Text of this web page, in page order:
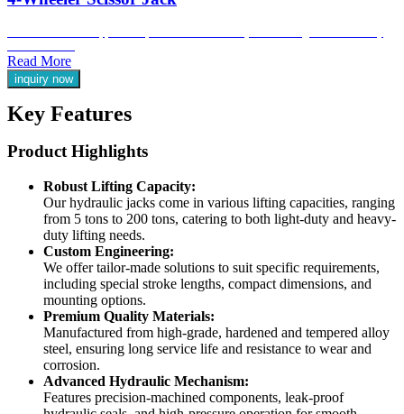
Read More
inquiry now
Key Features
Product Highlights
Robust Lifting Capacity:
Our hydraulic jacks come in various lifting capacities, ranging
from 5 tons to 200 tons, catering to both light-duty and heavy-
duty lifting needs.
Custom Engineering:
We offer tailor-made solutions to suit specific requirements,
including special stroke lengths, compact dimensions, and
mounting options.
Premium Quality Materials:
Manufactured from high-grade, hardened and tempered alloy
steel, ensuring long service life and resistance to wear and
corrosion.
Advanced Hydraulic Mechanism:
Features precision-machined components, leak-proof